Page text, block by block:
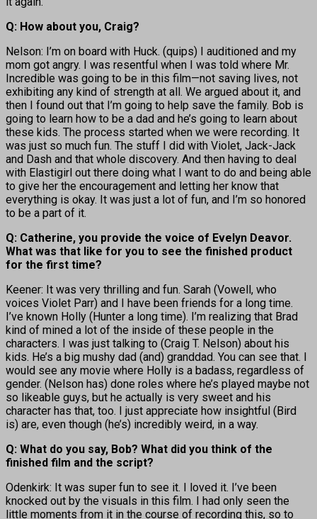
Q: How about you, Craig?
Nelson: I’m on board with Huck. (quips) I auditioned and my
mom got angry. I was resentful when I was told where Mr.
Incredible was going to be in this film—not saving lives, not
exhibiting any kind of strength at all. We argued about it, and
then I found out that I’m going to help save the family. Bob is
going to learn how to be a dad and he’s going to learn about
these kids. The process started when we were recording. It
was just so much fun. The stuff I did with Violet, Jack-Jack
and Dash and that whole discovery. And then having to deal
with Elastigirl out there doing what I want to do and being able
to give her the encouragement and letting her know that
everything is okay. It was just a lot of fun, and I’m so honored
to be a part of it.
Q: Catherine, you provide the voice of Evelyn Deavor.
What was that like for you to see the finished product
for the first time?
Keener: It was very thrilling and fun. Sarah (Vowell, who
voices Violet Parr) and I have been friends for a long time.
I’ve known Holly (Hunter a long time). I’m realizing that Brad
kind of mined a lot of the inside of these people in the
characters. I was just talking to (Craig T. Nelson) about his
kids. He’s a big mushy dad (and) granddad. You can see that. I
would see any movie where Holly is a badass, regardless of
gender. (Nelson has) done roles where he’s played maybe not
so likeable guys, but he actually is very sweet and his
character has that, too. I just appreciate how insightful (Bird
is) are, even though (he’s) incredibly weird, in a way.
Q: What do you say, Bob? What did you think of the
finished film and the script?
Odenkirk: It was super fun to see it. I loved it. I’ve been
knocked out by the visuals in this film. I had only seen the
little moments from it in the course of recording this, so to